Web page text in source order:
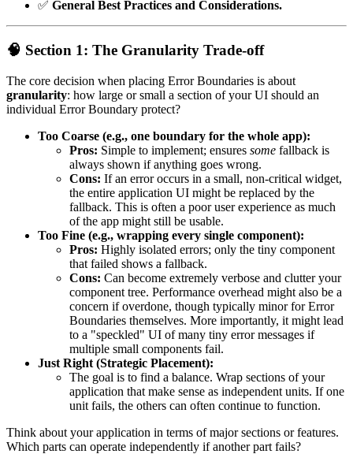
✅ General Best Practices and Considerations.
🧠 Section 1: The Granularity Trade-off
The core decision when placing Error Boundaries is about
granularity: how large or small a section of your UI should an
individual Error Boundary protect?
Too Coarse (e.g., one boundary for the whole app):
Pros: Simple to implement; ensures some fallback is
always shown if anything goes wrong.
Cons: If an error occurs in a small, non-critical widget,
the entire application UI might be replaced by the
fallback. This is often a poor user experience as much
of the app might still be usable.
Too Fine (e.g., wrapping every single component):
Pros: Highly isolated errors; only the tiny component
that failed shows a fallback.
Cons: Can become extremely verbose and clutter your
component tree. Performance overhead might also be a
concern if overdone, though typically minor for Error
Boundaries themselves. More importantly, it might lead
to a "speckled" UI of many tiny error messages if
multiple small components fail.
Just Right (Strategic Placement):
The goal is to find a balance. Wrap sections of your
application that make sense as independent units. If one
unit fails, the others can often continue to function.
Think about your application in terms of major sections or features.
Which parts can operate independently if another part fails?